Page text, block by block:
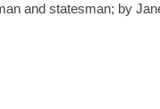
and statesman; by